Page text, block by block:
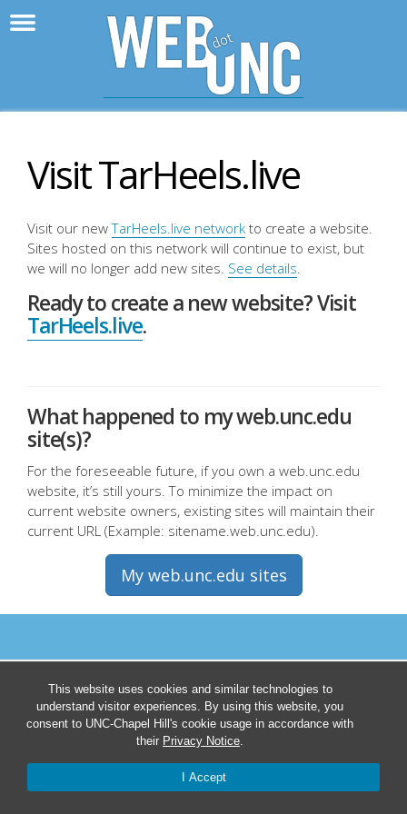
This website uses cookies and similar technologies to
understand visitor experiences. By using this website, you
consent to UNC-Chapel Hill's cookie usage in accordance with
their Privacy Notice.
I Accept
Visit TarHeels.live
Visit our newTarHeels.live network to create a website.
Sites hosted on this network will continue to exist, but
we will no longer add new sites. See details.
Ready to create a new website? Visit
TarHeels.live.
What happened to my web.unc.edu
site(s)?
For the foreseeable future, if you own a web.unc.edu
website, it’s still yours. To minimize the impact on
current website owners, existing sites will maintain their
current URL (Example: sitename.web.unc.edu).
My web.unc.edu sites